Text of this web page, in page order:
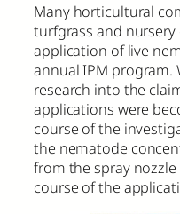
Many horticultural
turfgrass and
application of live
annual IPM program.
research into the
applications were
course of the
the nematode
from the spray
course of the